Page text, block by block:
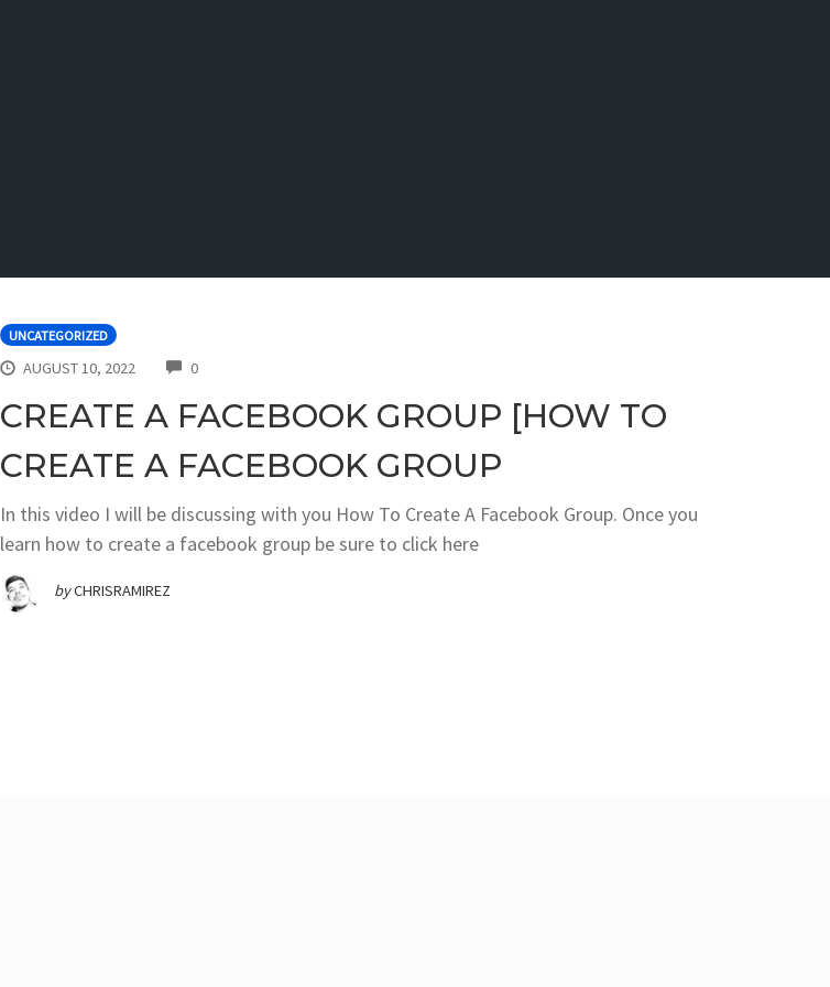
UNCATEGORIZED
AUGUST 10, 2022 0COMMENTS
CREATE A FACEBOOK GROUP [HOW TO
CREATE A FACEBOOK GROUP
In this video I will be discussing with you How To Create A Facebook Group. Once you
learn how to create a facebook group be sure to click here
byCHRISRAMIREZ